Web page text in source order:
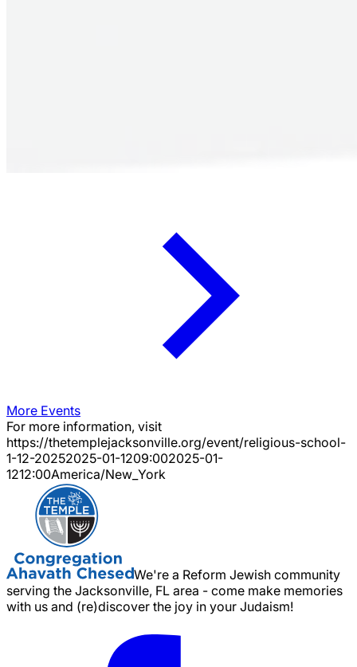
More Events
For more information, visit
https://thetemplejacksonville.org/event/religious-school-
1-12-20252025-01-1209:002025-01-
1212:00America/New_York
We're a Reform Jewish community
serving the Jacksonville, FL area - come make memories
with us and (re)discover the joy in your Judaism!